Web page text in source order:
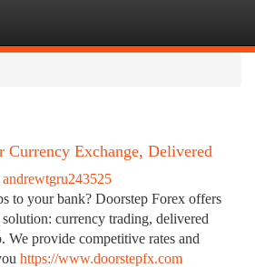
Currency Exchange, Delivered
andrewtgru243525
to your bank? Doorstep Forex offers
currency trading, delivered
We provide competitive rates and
https://www.doorstepfx.com